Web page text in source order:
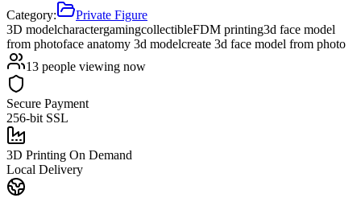
Category:
Private Figure
3D modelcharactergamingcollectibleFDM printing3d face model
from photoface anatomy 3d modelcreate 3d face model from photo
13 people viewing now
Secure Payment
256-bit SSL
3D Printing On Demand
Local Delivery